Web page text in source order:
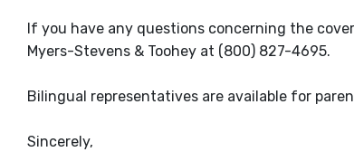
If you have any questions concerning the
Myers-Stevens & Toohey at (800) 827-4695.
Bilingual representatives are available for
Sincerely,